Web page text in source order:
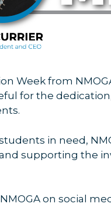
Week from
for the
in need,
supporting the
on social